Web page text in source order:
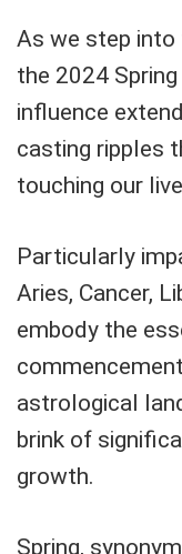
As we step
the 2024
influence
casting ripples
touching our
Particularly
Aries, Cancer,
embody the
astrological
brink of
growth.
Spring,